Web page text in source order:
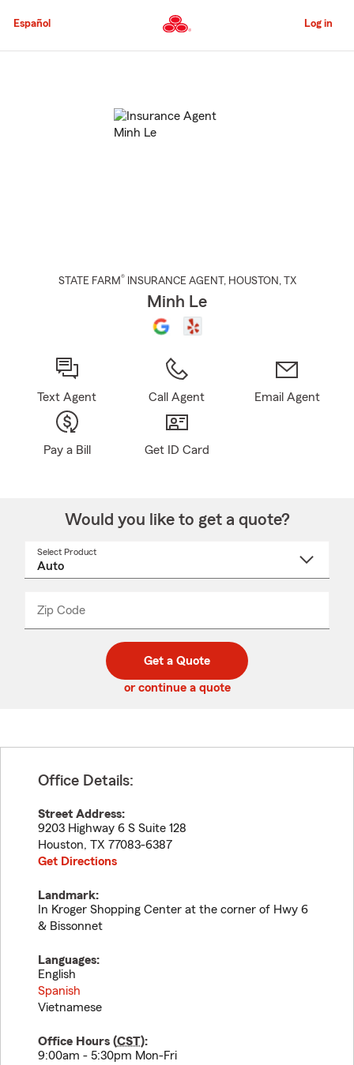
to
Content
Español Log in
STATE FARM® INSURANCE AGENT , HOUSTON , TX
Minh Le
Text Agent Call Agent Email Agent
Pay a Bill Get ID Card
Would you like to get a quote?
Select Product
Zip Code
code
_____
Get a Quote
or continue a quote
Office Details:
Street Address:
9203 Highway 6 S Suite 128
Houston, TX 77083-6387
Get Directions
Landmark:
In Kroger Shopping Center at the corner of Hwy 6
& Bissonnet
Languages:
English
Spanish
Vietnamese
Office Hours (CST):
9:00am - 5:30pm Mon-Fri